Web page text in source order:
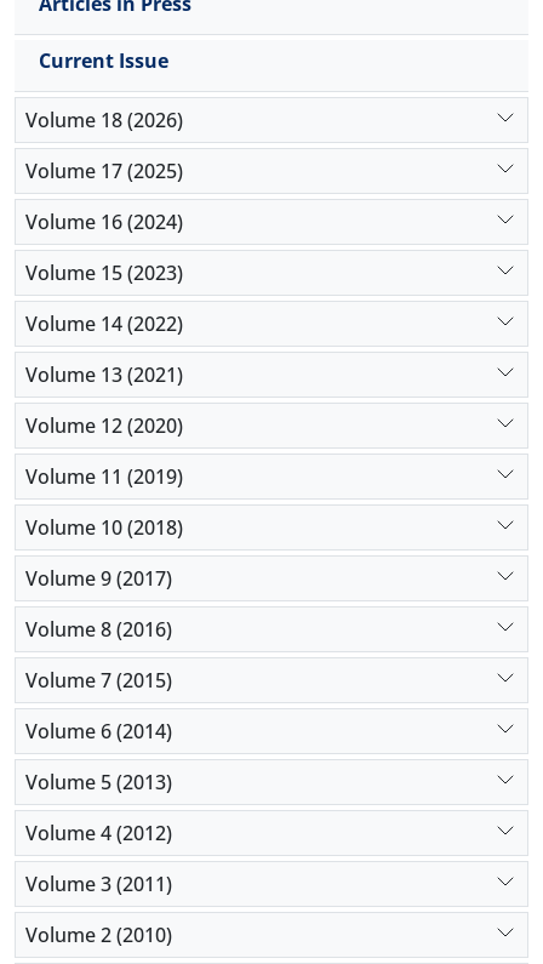
offer discounts to teenagers in order to prevent
students from hating and leaving of sport it is
suggested.
Current Issue
Volume 18 (2026)
Volume 17 (2025)
Volume 16 (2024)
Volume 15 (2023)
Volume 14 (2022)
Volume 13 (2021)
Volume 12 (2020)
Volume 11 (2019)
Volume 10 (2018)
Volume 9 (2017)
Volume 8 (2016)
Volume 7 (2015)
Volume 6 (2014)
Volume 5 (2013)
Volume 4 (2012)
Volume 3 (2011)
Volume 2 (2010)